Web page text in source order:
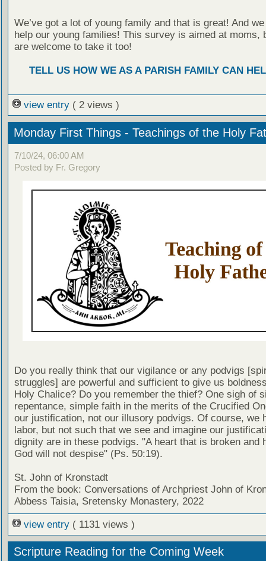
We’ve got a lot of young family and that is great! And
help our young families! This survey is aimed at moms,
are welcome to take it too!
TELL US HOW WE AS A PARISH FAMILY CAN
view entry ( 2 views )
Monday First Things - Teachings of the Holy
7/10/24, 06:00 AM
Posted by Fr. Gregory
Do you really think that our vigilance or any podvigs
struggles] are powerful and sufficient to give us
Holy Chalice? Do you remember the thief? One sigh of
repentance, simple faith in the merits of the Crucified
our justification, not our illusory podvigs. Of course, we
labor, but not such that we see and imagine our
dignity are in these podvigs. "A heart that is broken and
God will not despise" (Ps. 50:19).
St. John of Kronstadt
From the book: Conversations of Archpriest John of
Abbess Taisia, Sretensky Monastery, 2022
view entry ( 1131 views )
Scripture Reading for the Coming Week